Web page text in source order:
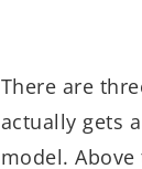
There are
actually gets
model.